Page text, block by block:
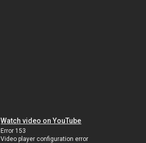
Watch video on YouTube
Error 153
Video player configuration error